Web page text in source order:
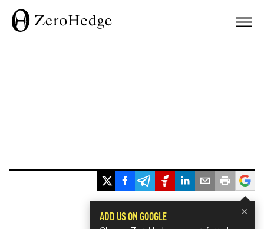
×
ADD US ON GOOGLE